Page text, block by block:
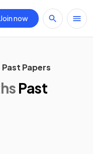
Join now
Past Papers
Past